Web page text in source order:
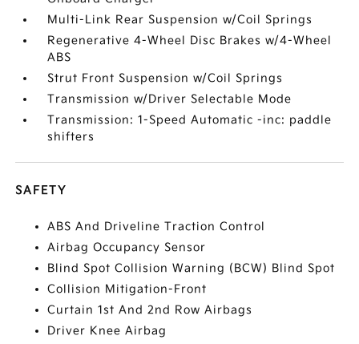
Multi-Link Rear Suspension w/Coil Springs
Regenerative 4-Wheel Disc Brakes w/4-Wheel
ABS
Strut Front Suspension w/Coil Springs
Transmission w/Driver Selectable Mode
Transmission: 1-Speed Automatic -inc: paddle
shifters
SAFETY
ABS And Driveline Traction Control
Airbag Occupancy Sensor
Blind Spot Collision Warning (BCW) Blind Spot
Collision Mitigation-Front
Curtain 1st And 2nd Row Airbags
Driver Knee Airbag